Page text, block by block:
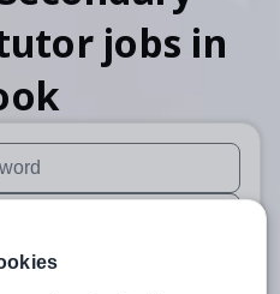
jobs in
available use up and down
are available use up and